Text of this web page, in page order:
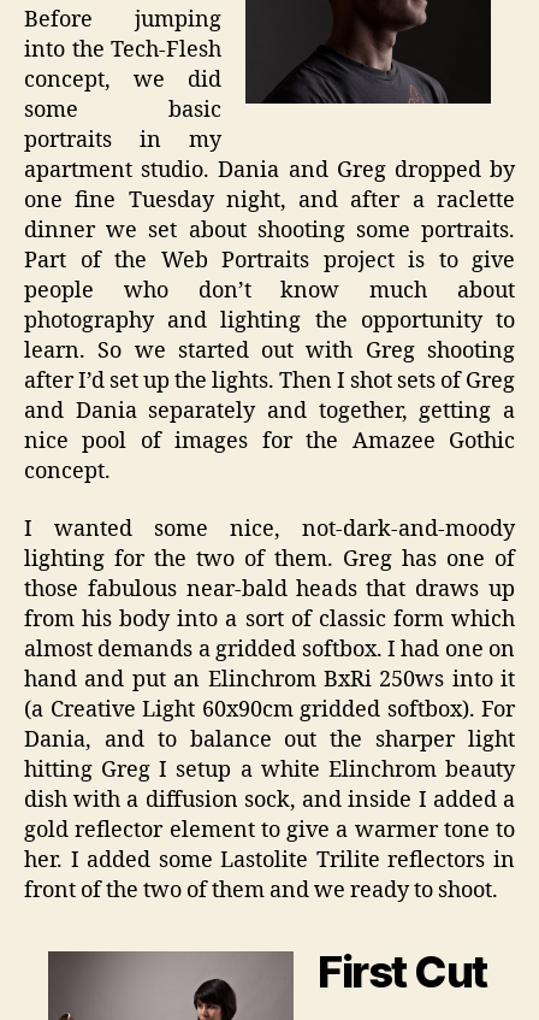
Before jumping
into the Tech-Flesh
concept, we did
some basic
portraits in my
apartment studio. Dania and Greg dropped by
one fine Tuesday night, and after a raclette
dinner we set about shooting some portraits.
Part of the Web Portraits project is to give
people who don’t know much about
photography and lighting the opportunity to
learn. So we started out with Greg shooting
after I’d set up the lights. Then I shot sets of Greg
and Dania separately and together, getting a
nice pool of images for the Amazee Gothic
concept.
I wanted some nice, not-dark-and-moody
lighting for the two of them. Greg has one of
those fabulous near-bald heads that draws up
from his body into a sort of classic form which
almost demands a gridded softbox. I had one on
hand and put an Elinchrom BxRi 250ws into it
(a Creative Light 60x90cm gridded softbox). For
Dania, and to balance out the sharper light
hitting Greg I setup a white Elinchrom beauty
dish with a diffusion sock, and inside I added a
gold reflector element to give a warmer tone to
her. I added some Lastolite Trilite reflectors in
front of the two of them and we ready to shoot.
First Cut